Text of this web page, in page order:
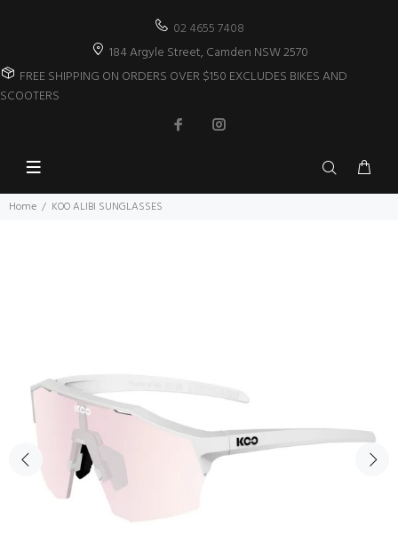
02 4655 7408
184 Argyle Street, Camden NSW 2570
FREE SHIPPING ON ORDERS OVER $150 EXCLUDES BIKES AND
SCOOTERS
Home KOO ALIBI SUNGLASSES